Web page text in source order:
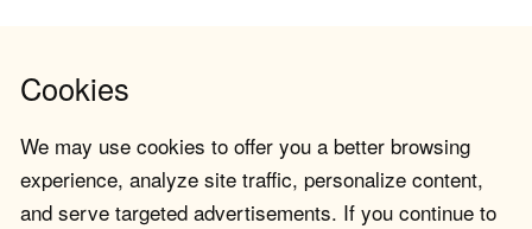
Cookies
We may use cookies to offer you a better browsing
experience, analyze site traffic, personalize content,
and serve targeted advertisements. If you continue to